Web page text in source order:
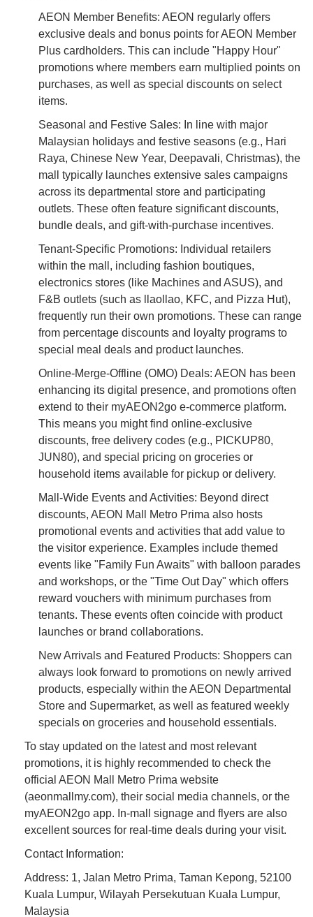
AEON Member Benefits: AEON regularly offers
exclusive deals and bonus points for AEON Member
Plus cardholders. This can include "Happy Hour"
promotions where members earn multiplied points on
purchases, as well as special discounts on select
items.
Seasonal and Festive Sales: In line with major
Malaysian holidays and festive seasons (e.g., Hari
Raya, Chinese New Year, Deepavali, Christmas), the
mall typically launches extensive sales campaigns
across its departmental store and participating
outlets. These often feature significant discounts,
bundle deals, and gift-with-purchase incentives.
Tenant-Specific Promotions: Individual retailers
within the mall, including fashion boutiques,
electronics stores (like Machines and ASUS), and
F&B outlets (such as llaollao, KFC, and Pizza Hut),
frequently run their own promotions. These can range
from percentage discounts and loyalty programs to
special meal deals and product launches.
Online-Merge-Offline (OMO) Deals: AEON has been
enhancing its digital presence, and promotions often
extend to their myAEON2go e-commerce platform.
This means you might find online-exclusive
discounts, free delivery codes (e.g., PICKUP80,
JUN80), and special pricing on groceries or
household items available for pickup or delivery.
Mall-Wide Events and Activities: Beyond direct
discounts, AEON Mall Metro Prima also hosts
promotional events and activities that add value to
the visitor experience. Examples include themed
events like "Family Fun Awaits" with balloon parades
and workshops, or the "Time Out Day" which offers
reward vouchers with minimum purchases from
tenants. These events often coincide with product
launches or brand collaborations.
New Arrivals and Featured Products: Shoppers can
always look forward to promotions on newly arrived
products, especially within the AEON Departmental
Store and Supermarket, as well as featured weekly
specials on groceries and household essentials.
To stay updated on the latest and most relevant
promotions, it is highly recommended to check the
official AEON Mall Metro Prima website
(aeonmallmy.com), their social media channels, or the
myAEON2go app. In-mall signage and flyers are also
excellent sources for real-time deals during your visit.
Contact Information:
Address: 1, Jalan Metro Prima, Taman Kepong, 52100
Kuala Lumpur, Wilayah Persekutuan Kuala Lumpur,
Malaysia